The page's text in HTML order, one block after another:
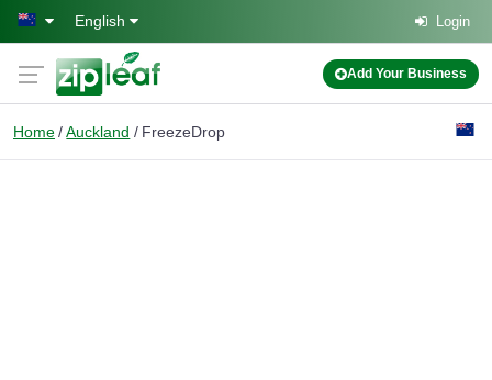
Skip to main content
English Login
Add Your Business
Home Auckland FreezeDrop